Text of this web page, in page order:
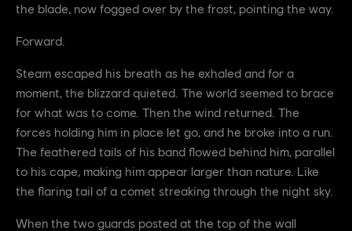
the blade, now fogged over by the frost, pointing the way.
Forward.
Steam escaped his breath as he exhaled and for a
moment, the blizzard quieted. The world seemed to brace
for what was to come. Then the wind returned. The
forces holding him in place let go, and he broke into a run.
The feathered tails of his band flowed behind him, parallel
to his cape, making him appear larger than nature. Like
the flaring tail of a comet streaking through the night sky.
When the two guards posted at the top of the wall